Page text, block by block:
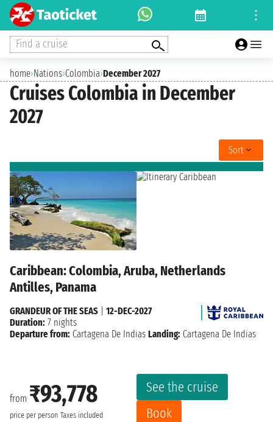
Find a cruise
home›Nations›Colombia›December 2027
Cruises Colombia in December
2027
Sort
Caribbean: Colombia, Aruba, Netherlands
Antilles, Panama
from ₹93,778
price per person Taxes included
See the cruise
Book
GRANDEUR OF THE SEAS
12-DEC-2027
Duration: 7 nights
Departure from: Cartagena De Indias Landing: Cartagena De Indias